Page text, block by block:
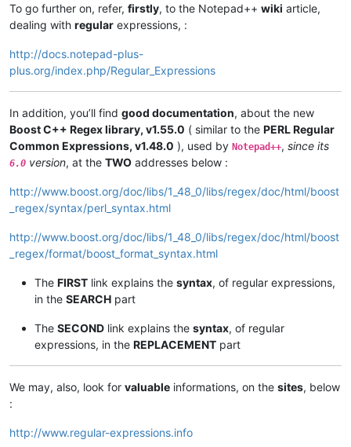
To go further on, refer, firstly, to the Notepad++ wiki article,
dealing with regular expressions, :
http://docs.notepad-plus-
plus.org/index.php/Regular_Expressions
In addition, you’ll find good documentation, about the new
Boost C++ Regex library, v1.55.0 ( similar to the PERL Regular
Common Expressions, v1.48.0 ), used by Notepad++, since its
6.0 version, at the TWO addresses below :
http://www.boost.org/doc/libs/1_48_0/libs/regex/doc/html/boost
_regex/syntax/perl_syntax.html
http://www.boost.org/doc/libs/1_48_0/libs/regex/doc/html/boost
_regex/format/boost_format_syntax.html
The FIRST link explains the syntax, of regular expressions,
in the SEARCH part
The SECOND link explains the syntax, of regular
expressions, in the REPLACEMENT part
We may, also, look for valuable informations, on the sites, below
:
http://www.regular-expressions.info